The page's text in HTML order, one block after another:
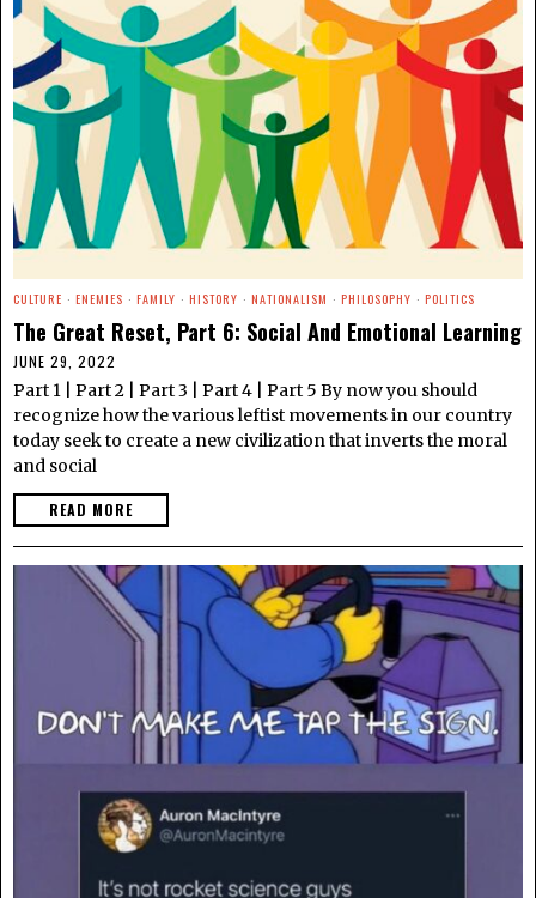
CULTURE · ENEMIES · FAMILY · HISTORY · NATIONALISM · PHILOSOPHY · POLITICS
The Great Reset, Part 6: Social And Emotional Learning
JUNE 29, 2022
Part 1 | Part 2 | Part 3 | Part 4 | Part 5 By now you should
recognize how the various leftist movements in our country
today seek to create a new civilization that inverts the moral
and social
READ MORE